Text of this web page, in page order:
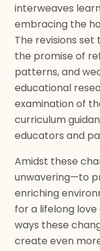
interweaves
embracing the
The revisions
the promise of
patterns, and
educational
examination of
curriculum
educators and
Amidst these
unwavering—to
enriching
for a lifelong love
ways these
create even